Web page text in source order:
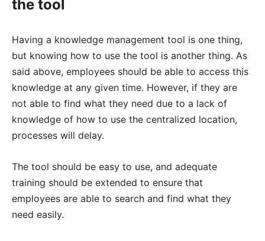
the tool
Having a knowledge management tool is one thing,
but knowing how to use the tool is another thing. As
said above, employees should be able to access this
knowledge at any given time. However, if they are
not able to find what they need due to a lack of
knowledge of how to use the centralized location,
processes will delay.
The tool should be easy to use, and adequate
training should be extended to ensure that
employees are able to search and find what they
need easily.